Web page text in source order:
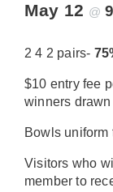
May 12 @
2 4 2 pairs-
$10 entry fee
winners
Bowls uniform
Visitors who
member to